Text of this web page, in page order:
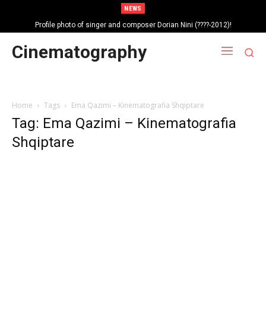
NEWS
Profile photo of singer and composer Dorian Nini (????-2012)!
Portrait photo of veteran folk singer, Bik Ndoja (1925-2015)!
Cinematography
Home Tags Ema Qazimi – Kinematografia Shqiptare
Tag: Ema Qazimi – Kinematografia
Shqiptare